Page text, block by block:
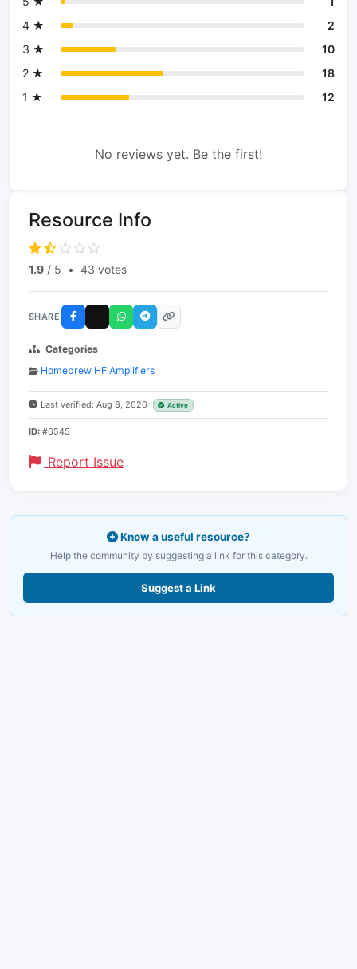
4 ★
2
3 ★
10
2 ★
18
1 ★
12
No reviews yet. Be the first!
Resource Info
1.9 / 5 • 43 votes
SHARE
Categories
Homebrew HF Amplifiers
Last verified: Aug 8, 2026 Active
ID: #6545
Report Issue
Know a useful resource?
Help the community by suggesting a link for this category.
Suggest a Link